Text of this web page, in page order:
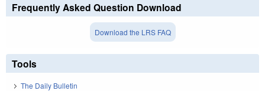
Frequently Asked Question Download
Download the LRS FAQ
Tools
The Daily Bulletin